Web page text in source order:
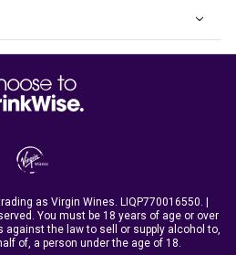
as Virgin Wines. LIQP770016550. |
You must be 18 years of age or over
the law to sell or supply alcohol to,
of, a person under the age of 18.